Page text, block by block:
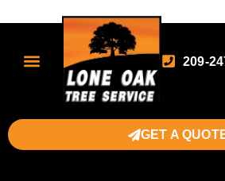
209-
GET A